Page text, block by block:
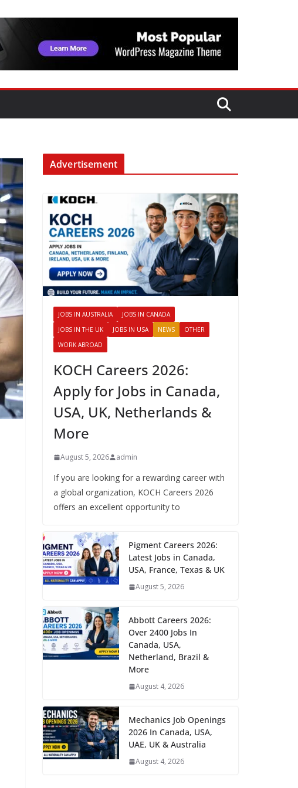
Advertisement
JOBS IN AUSTRALIA
JOBS IN CANADA
JOBS IN THE UK
JOBS IN USA NEWS
OTHER
WORK ABROAD
KOCH Careers 2026:
Apply for Jobs in Canada,
USA, UK, Netherlands &
More
August 5, 2026 admin
If you are looking for a rewarding career with
a global organization, KOCH Careers 2026
offers an excellent opportunity to
Pigment Careers 2026:
Latest Jobs in Canada,
USA, France, Texas & UK
August 5, 2026
Abbott Careers 2026:
Over 2400 Jobs In
Canada, USA,
Netherland, Brazil &
More
August 4, 2026
Mechanics Job Openings
2026 In Canada, USA,
UAE, UK & Australia
August 4, 2026